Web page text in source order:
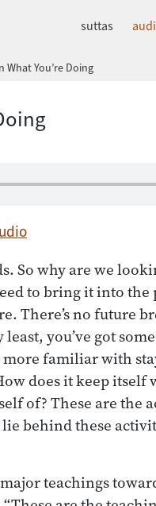
dhammatalks.org
suttas
What You’re Doing
So why are we
to bring it into
There’s no future
you’ve got
more familiar with
does it keep itself
of? These are the
behind these
teachings